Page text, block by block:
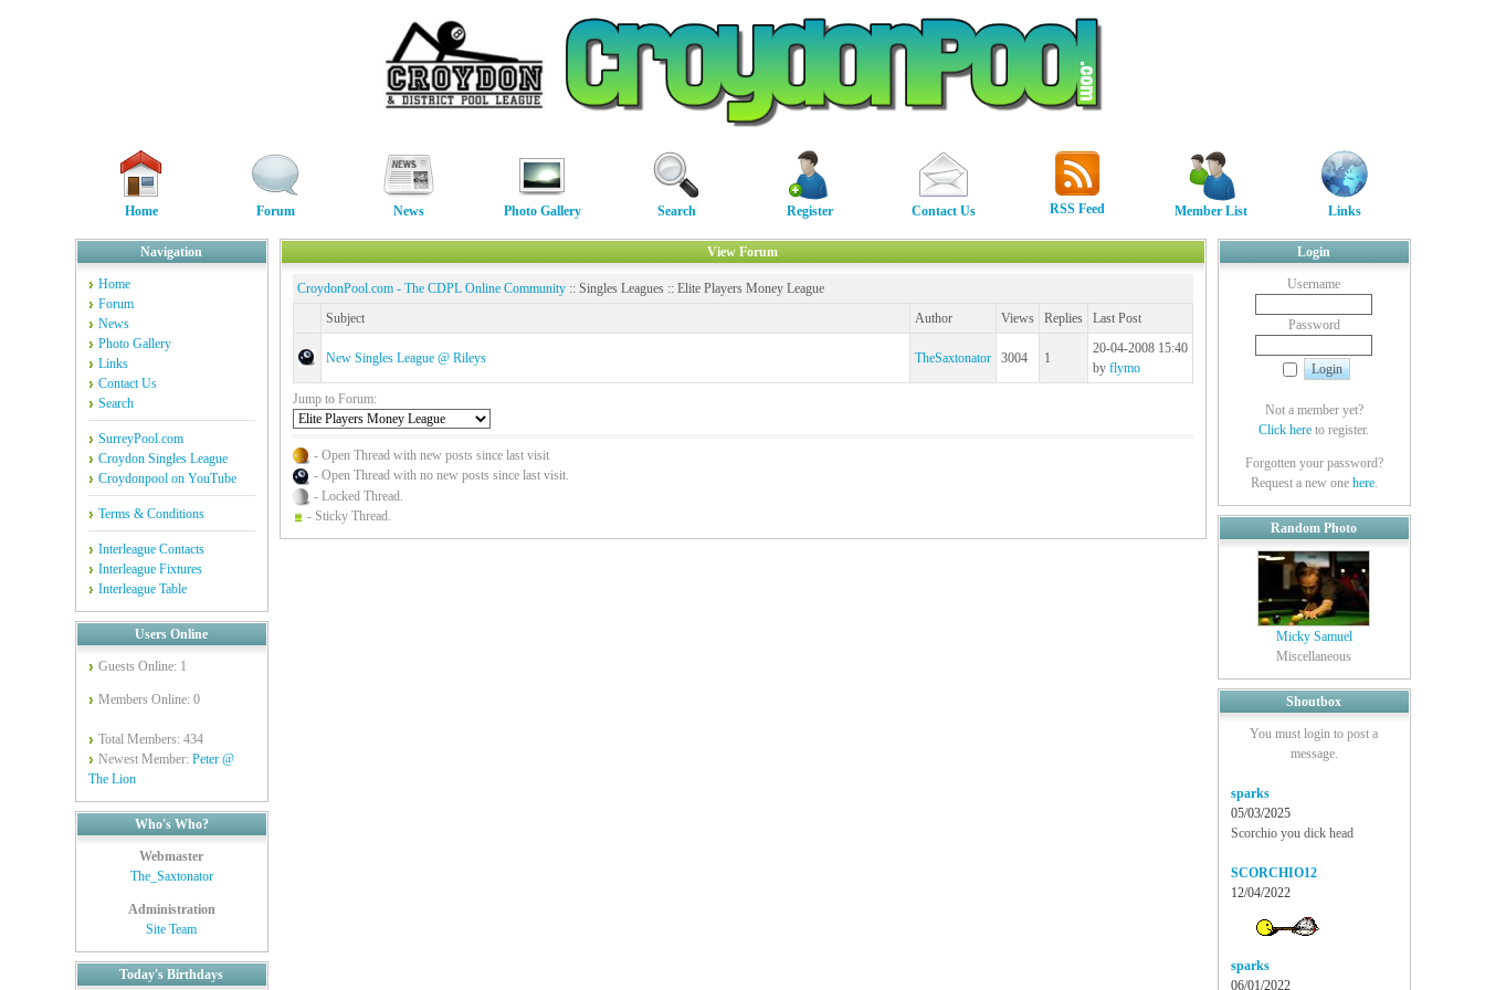
Home Forum News Photo Gallery Search Register Contact Us RSS Feed Member List Links
Navigation
Home
Forum
News
Photo Gallery
Links
Contact Us
Search
SurreyPool.com
Croydon Singles League
Croydonpool on YouTube
Terms & Conditions
Interleague Contacts
Interleague Fixtures
Interleague Table
Users Online
Guests Online: 1
Members Online: 0
Total Members: 434
Newest Member: Peter @
The Lion
Who's Who?
Webmaster
The_Saxtonator
Administration
Site Team
Today's Birthdays
View Forum
CroydonPool.com - The CDPL Online Community:: Singles Leagues :: Elite Players Money League
Subject
Author Views Replies Last Post
New Singles League @ Rileys TheSaxtonator 3004 1
20-04-2008 15:40
by flymo
Jump to Forum:
- Open Thread with new posts since last visit
- Open Thread with no new posts since last visit.
- Locked Thread.
- Sticky Thread.
Login
Username
Password
Not a member yet?
Click here to register.
Forgotten your password?
Request a new one here.
Random Photo
Micky Samuel
Miscellaneous
Shoutbox
You must login to post a
message.
sparks
05/03/2025
Scorchio you dick head
SCORCHIO12
12/04/2022
sparks
06/01/2022